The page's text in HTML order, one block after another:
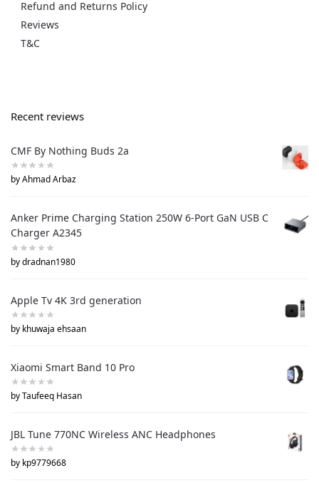
Refund and Returns Policy
Reviews
T&C
Recent reviews
CMF By Nothing Buds 2a
by Ahmad Arbaz
Anker Prime Charging Station 250W 6-Port GaN USB C
Charger A2345
by dradnan1980
Apple Tv 4K 3rd generation
by khuwaja ehsaan
Xiaomi Smart Band 10 Pro
by Taufeeq Hasan
JBL Tune 770NC Wireless ANC Headphones
by kp9779668